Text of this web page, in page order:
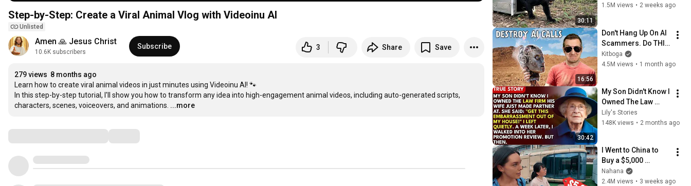
Step-by-Step: Create a Viral Animal Vlog with Videoinu AI
Unlisted
Amen 🙏 Jesus Christ
10.6K subscribers
Subscribe 3 Share Save
279 views 8 months ago
Learn how to create viral animal videos in just minutes using Videoinu AI! 🐾
In this step-by-step tutorial, I'll show you how to transform any idea into high-engagement animal videos, including auto-generated scripts,
characters, scenes, voiceovers, and animations. ...more
30:11
Time
1.5M views • 2 weeks ago
16:56
Don't Hang Up On AI
Scammers. Do THIS
Instead.
Kitboga
4.5M views • 1 month ago
30:42
My Son Didn't Know I
Owned The Law
Firm. His Wife Said:
"Get This
Lily's Stories
148K views • 2 months ago
I Went to China to
Buy a $5,000
Modular Home —
What's the Real
Nahana
2.4M views • 3 weeks ago